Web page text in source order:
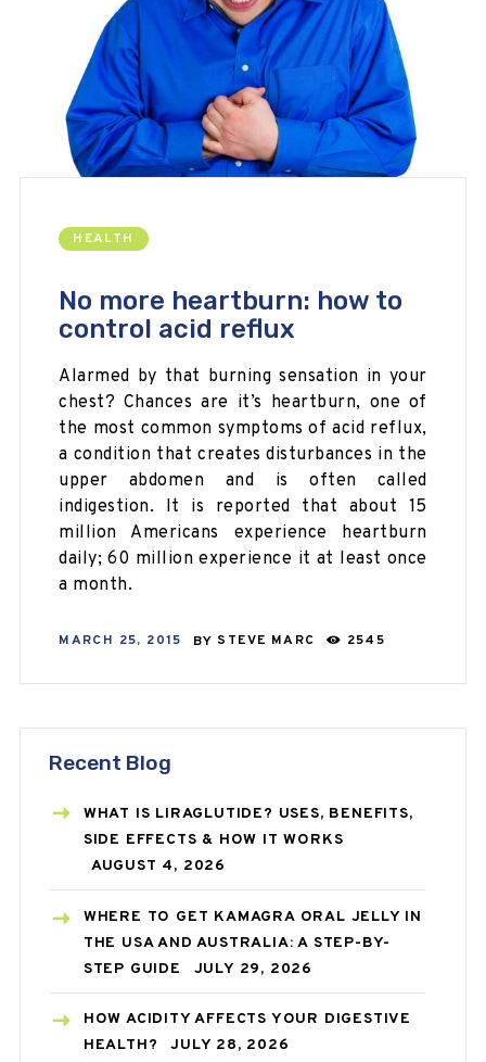
HEALTH
No more heartburn: how to
control acid reflux
Alarmed by that burning sensation in your
chest? Chances are it’s heartburn, one of
the most common symptoms of acid reflux,
a condition that creates disturbances in the
upper abdomen and is often called
indigestion. It is reported that about 15
million Americans experience heartburn
daily; 60 million experience it at least once
a month.
MARCH 25, 2015 BY STEVE MARC 2545
Recent Blog
WHAT IS LIRAGLUTIDE? USES, BENEFITS,
SIDE EFFECTS & HOW IT WORKS
AUGUST 4, 2026
WHERE TO GET KAMAGRA ORAL JELLY IN
THE USA AND AUSTRALIA: A STEP-BY-
STEP GUIDE
JULY 29, 2026
HOW ACIDITY AFFECTS YOUR DIGESTIVE
HEALTH?
JULY 28, 2026